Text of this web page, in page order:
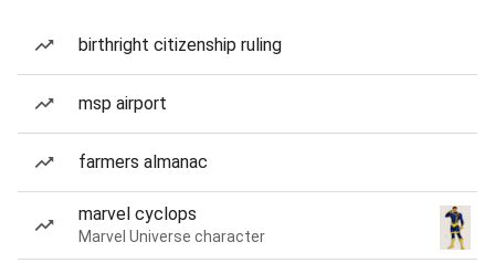
birthright citizenship ruling
msp airport
farmers almanac
marvel cyclops
Marvel Universe character